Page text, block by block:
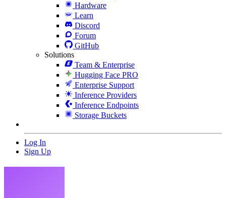
Hardware
Learn
Discord
Forum
GitHub
Solutions
Team & Enterprise
Hugging Face PRO
Enterprise Support
Inference Providers
Inference Endpoints
Storage Buckets
Log In
Sign Up